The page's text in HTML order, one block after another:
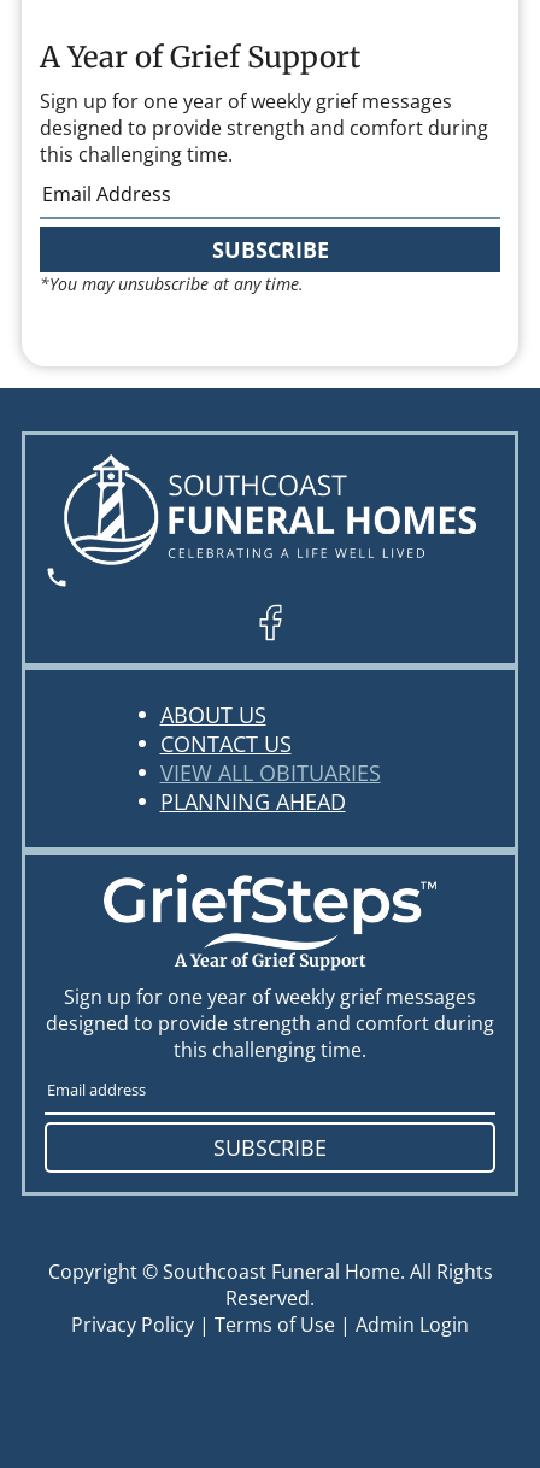
A Year of Grief Support
Sign up for one year of weekly grief messages
designed to provide strength and comfort during
this challenging time.
SUBSCRIBE
*You may unsubscribe at any time.
ABOUT US
CONTACT US
VIEW ALL OBITUARIES
PLANNING AHEAD
A Year of Grief Support
Sign up for one year of weekly grief messages
designed to provide strength and comfort during
this challenging time.
SUBSCRIBE
Copyright ©Southcoast Funeral Home. All Rights
Reserved.
Privacy Policy | Terms of Use | Admin Login